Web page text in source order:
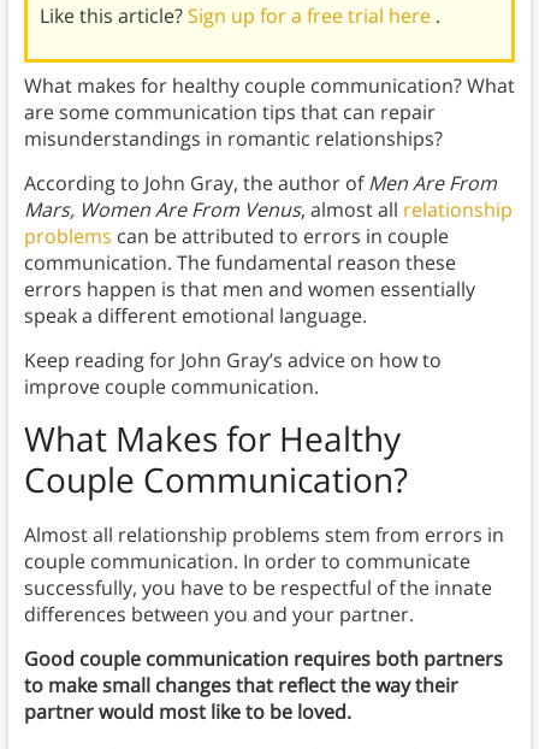
Like this article?Sign up for a free trial here .
What makes for healthy couple communication? What
are some communication tips that can repair
misunderstandings in romantic relationships?
According to John Gray, the author ofMen Are From
Mars, Women Are From Venus, almost all relationship
problems can be attributed to errors in couple
communication. The fundamental reason these
errors happen is that men and women essentially
speak a different emotional language.
Keep reading for John Gray’s advice on how to
improve couple communication.
What Makes for Healthy
Couple Communication?
Almost all relationship problems stem from errors in
couple communication. In order to communicate
successfully, you have to be respectful of the innate
differences between you and your partner.
Good couple communication requires both partners
to make small changes that reflect the way their
partner would most like to be loved.